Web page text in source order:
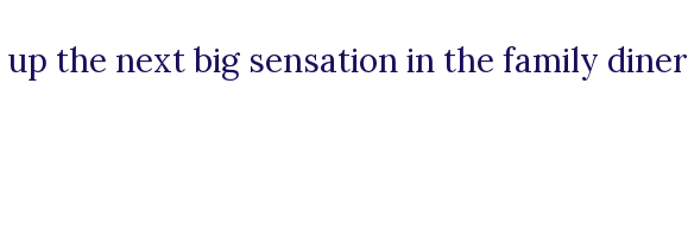
the next big sensation in the family diner